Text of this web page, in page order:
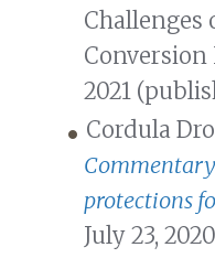
Challenges
Conversion
2021
Cordula
protections
July 23, 2020